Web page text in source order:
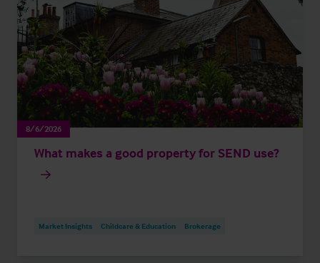
8/6/2026
What makes a good property for SEND use?
Market Insights Childcare & Education Brokerage